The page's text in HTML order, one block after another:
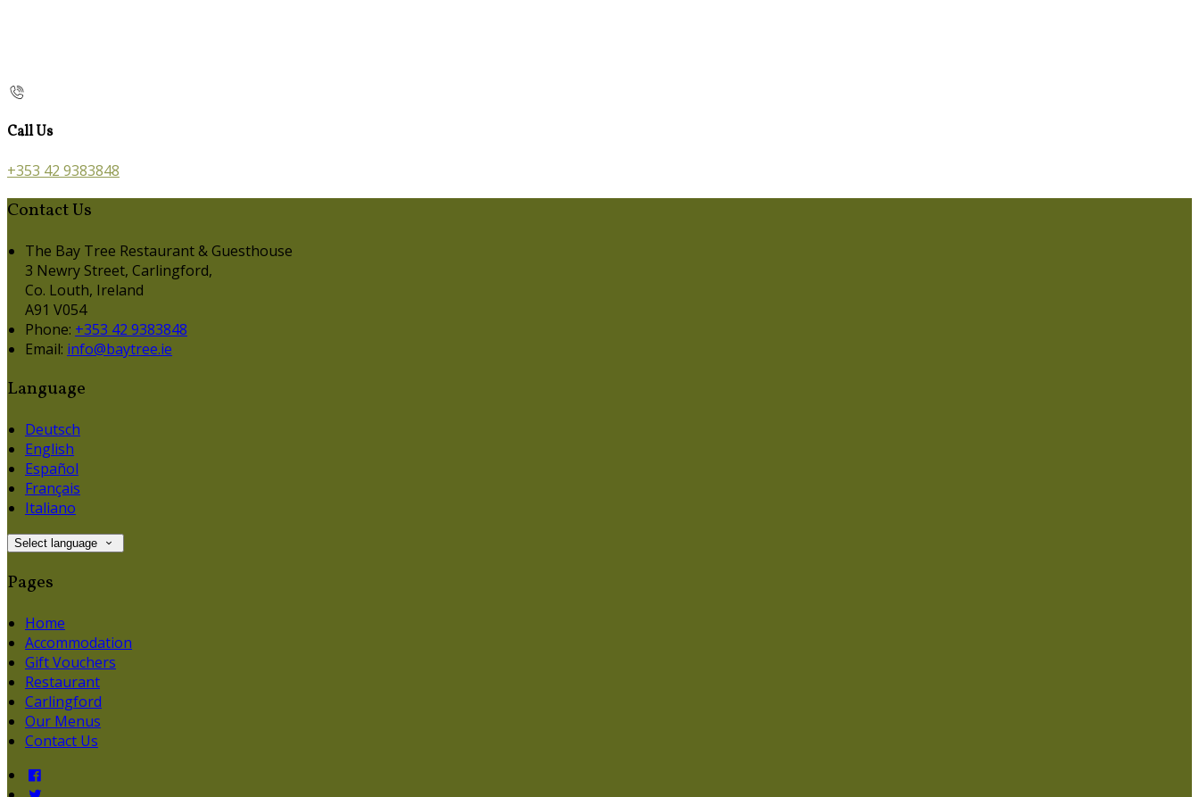
Call Us
+353 42 9383848
Contact Us
The Bay Tree Restaurant & Guesthouse
3 Newry Street, Carlingford,
Co. Louth, Ireland
A91 V054
Phone: +353 42 9383848
Email: info@baytree.ie
Language
Deutsch
English
Español
Français
Italiano
Select language
Pages
Home
Accommodation
Gift Vouchers
Restaurant
Carlingford
Our Menus
Contact Us